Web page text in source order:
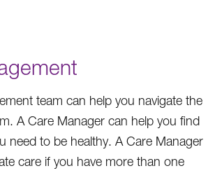
team can help you navigate the
A Care Manager can help you find
need to be healthy. A Care Manager
care if you have more than one